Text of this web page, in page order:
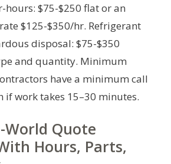
hours: $75-$250 flat or an
$125-$350/hr. Refrigerant
disposal: $75-$350
and quantity. Minimum
have a minimum call
if work takes 15–30 minutes.
World Quote
Hours, Parts,